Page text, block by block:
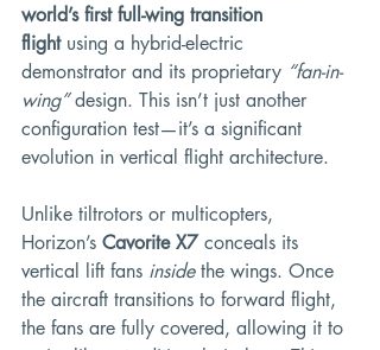
world’s first full-wing transition
flight using a hybrid-electric
demonstrator and its proprietary “fan-in-
wing” design. This isn’t just another
configuration test—it’s a significant
evolution in vertical flight architecture.
Unlike tiltrotors or multicopters,
Horizon’s Cavorite X7 conceals its
vertical lift fans inside the wings. Once
the aircraft transitions to forward flight,
the fans are fully covered, allowing it to